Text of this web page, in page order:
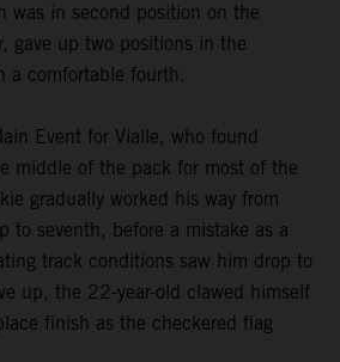
was in second position on the
gave up two positions in the
a comfortable fourth.
Event for Vialle, who found
middle of the pack for most of the
gradually worked his way from
to seventh, before a mistake as a
track conditions saw him drop to
up, the 22-year-old clawed himself
finish as the checkered flag